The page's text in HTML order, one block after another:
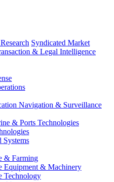
Syndicated Market
& Legal Intelligence
Navigation & Surveillance
& Ports Technologies
Systems
& Farming
Equipment & Machinery
Technology